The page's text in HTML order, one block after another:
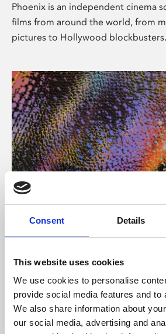
Consent Details
This website uses cookies
We use cookies to personalise
provide social media features and to
We also share information about
our social media, advertising and
Phoenix is an independent cinema
films from around the world, from
pictures to Hollywood blockbusters.
About Art
Phoenix’s art and digital culture
supported by Arts Council England
University.